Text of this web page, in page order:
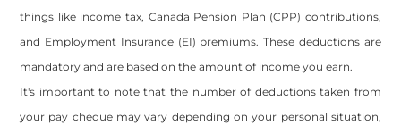
things like income tax, Canada Pension Plan (CPP) contributions,
and Employment Insurance (EI) premiums. These deductions are
mandatory and are based on the amount of income you earn.
It's important to note that the number of deductions taken from
your pay cheque may vary depending on your personal situation,